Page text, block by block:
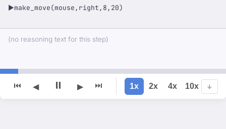
▶make_move(mouse,right,8,20)
(no reasoning text for this step)
⏮ ◀ ⏸ ▶ ⏭ 1x 2x 4x 10x ↓